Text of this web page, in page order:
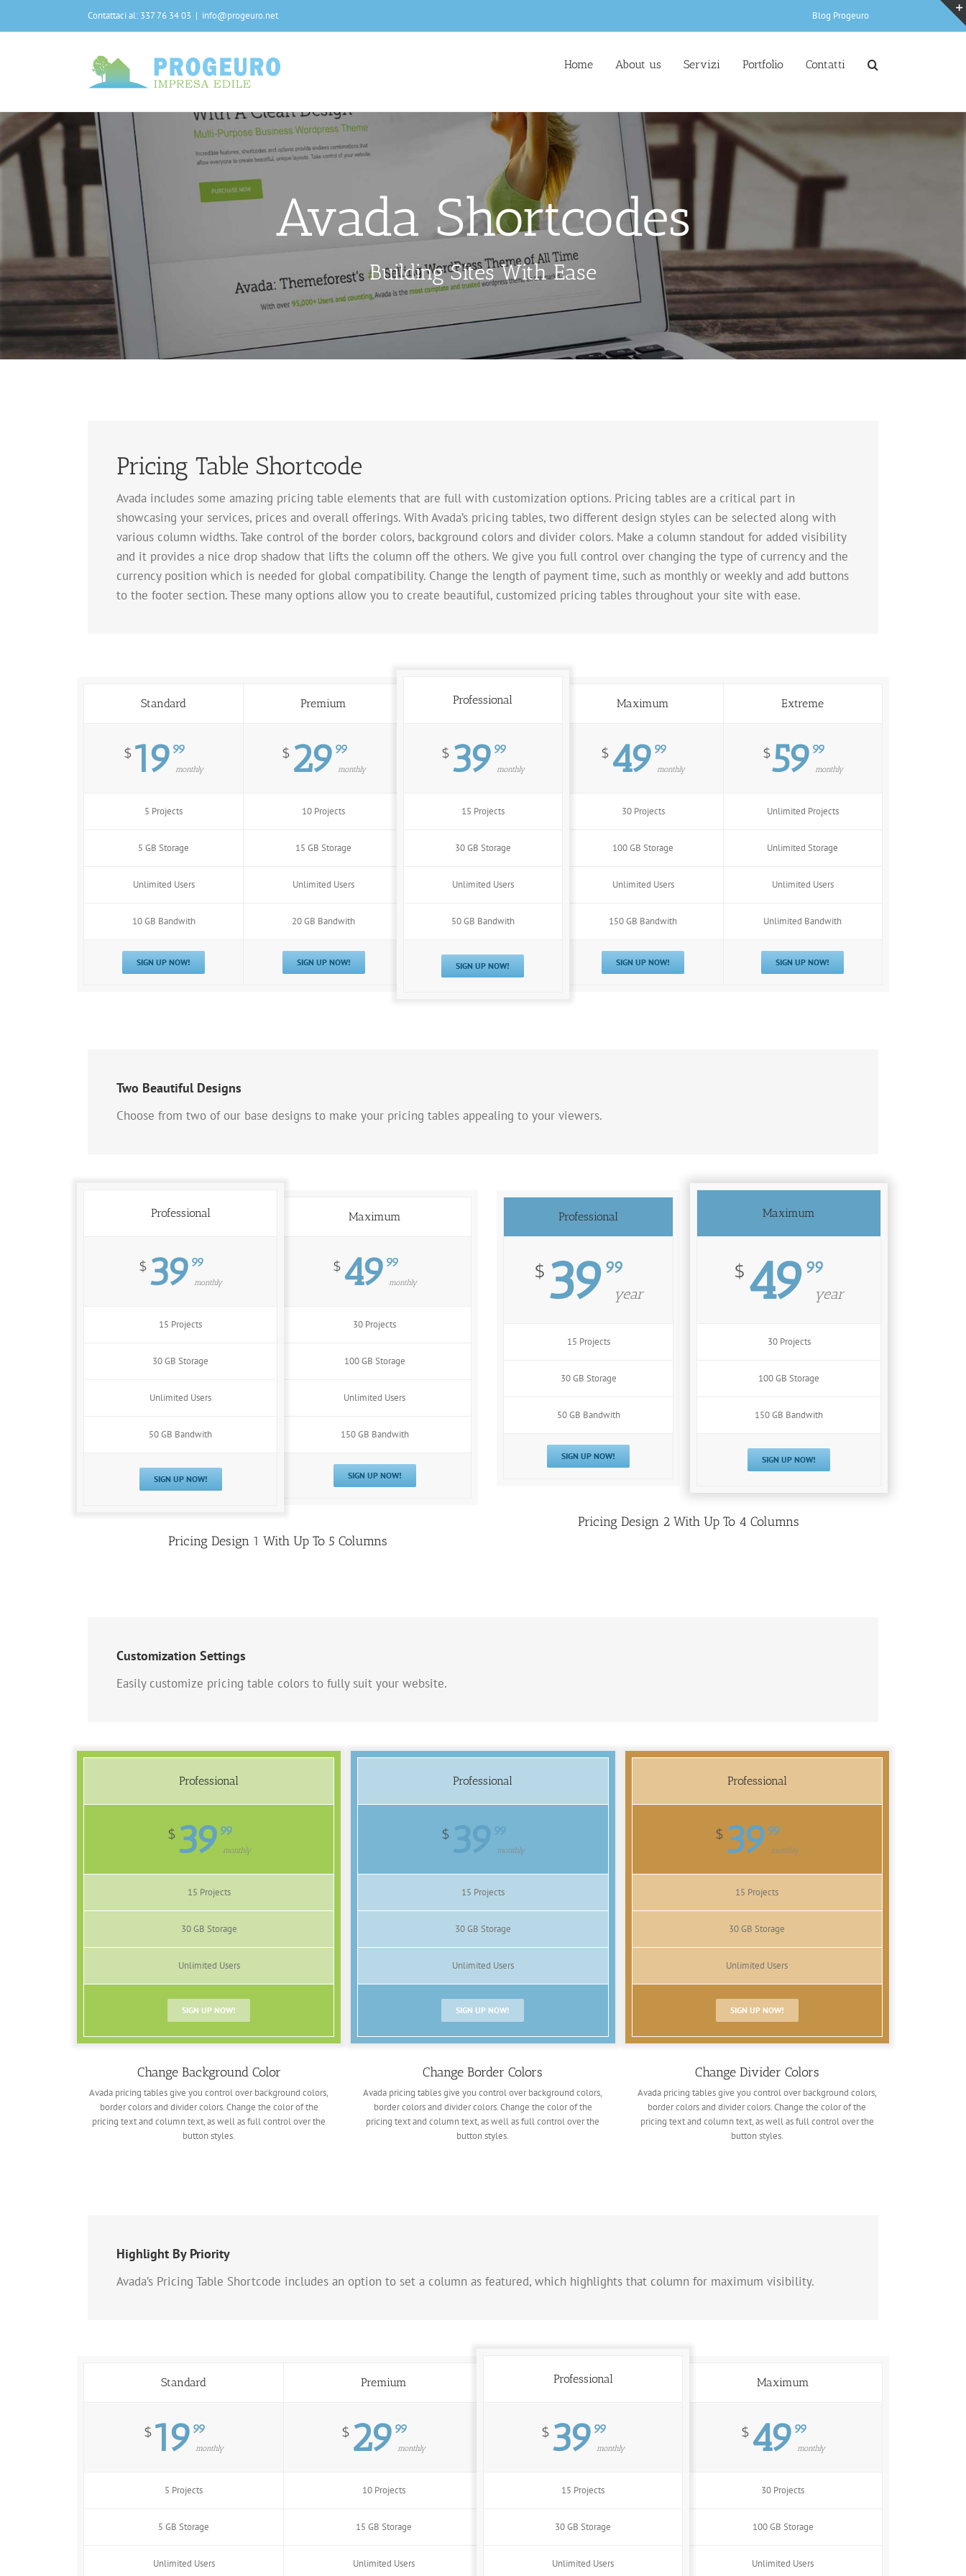
contenuto
Contattaci al: 337 76 34 03 | info@progeuro.net Blog Progeuro
Home About us Servizi Portfolio Contatti
Avada Shortcodes
Building Sites With Ease
Pricing Table Shortcode
Avada includes some amazing pricing table elements that are full with customization options. Pricing tables are a critical part in
showcasing your services, prices and overall offerings. With Avada’s pricing tables, two different design styles can be selected along with
various column widths. Take control of the border colors, background colors and divider colors. Make a column standout for added visibility
and it provides a nice drop shadow that lifts the column off the others. We give you full control over changing the type of currency and the
currency position which is needed for global compatibility. Change the length of payment time, such as monthly or weekly and add buttons
to the footer section. These many options allow you to create beautiful, customized pricing tables throughout your site with ease.
Standard
$ 19 99
monthly
5 Projects
5 GB Storage
Unlimited Users
10 GB Bandwith
SIGN UP NOW!
Premium
$ 29 99
monthly
10 Projects
15 GB Storage
Unlimited Users
20 GB Bandwith
SIGN UP NOW!
Professional
$ 39 99
monthly
15 Projects
30 GB Storage
Unlimited Users
50 GB Bandwith
SIGN UP NOW!
Maximum
$ 49 99
monthly
30 Projects
100 GB Storage
Unlimited Users
150 GB Bandwith
SIGN UP NOW!
Extreme
$59 99
monthly
Unlimited Projects
Unlimited Storage
Unlimited Users
Unlimited Bandwith
SIGN UP NOW!
Two Beautiful Designs
Choose from two of our base designs to make your pricing tables appealing to your viewers.
Professional
$ 39 99
monthly
15 Projects
30 GB Storage
Unlimited Users
50 GB Bandwith
SIGN UP NOW!
Maximum
$ 49 99
monthly
30 Projects
100 GB Storage
Unlimited Users
150 GB Bandwith
SIGN UP NOW!
Pricing Design 1 With Up To 5 Columns
Professional
$ 39 99
year
15 Projects
30 GB Storage
50 GB Bandwith
SIGN UP NOW!
Maximum
$ 49 99
year
30 Projects
100 GB Storage
150 GB Bandwith
SIGN UP NOW!
Pricing Design 2 With Up To 4 Columns
Customization Settings
Easily customize pricing table colors to fully suit your website.
Professional
$ 39 99
monthly
15 Projects
30 GB Storage
Unlimited Users
SIGN UP NOW!
Change Background Color
Avada pricing tables give you control over background colors,
border colors and divider colors. Change the color of the
pricing text and column text, as well as full control over the
button styles.
Professional
$
monthly
15 Projects
30 GB Storage
Unlimited Users
SIGN UP NOW!
Change Border Colors
Avada pricing tables give you control over background colors,
border colors and divider colors. Change the color of the
pricing text and column text, as well as full control over the
button styles.
Professional
$ 39 99
monthly
15 Projects
30 GB Storage
Unlimited Users
SIGN UP NOW!
Change Divider Colors
Avada pricing tables give you control over background colors,
border colors and divider colors. Change the color of the
pricing text and column text, as well as full control over the
button styles.
Highlight By Priority
Avada’s Pricing Table Shortcode includes an option to set a column as featured, which highlights that column for maximum visibility.
Standard
$ 19 99
monthly
5 Projects
5 GB Storage
Unlimited Users
Premium
$ 29 99
monthly
10 Projects
15 GB Storage
Unlimited Users
Professional
$ 39 99
monthly
15 Projects
30 GB Storage
Unlimited Users
Maximum
$ 49 99
monthly
30 Projects
100 GB Storage
Unlimited Users